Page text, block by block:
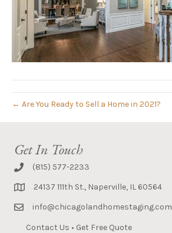
← Are You Ready to Sell a Home in 2021?
Get In Touch
(815) 577-2233
24137 111th St., Naperville, IL 60564
info@chicagolandhomestaging.com
Contact Us • Get Free Quote